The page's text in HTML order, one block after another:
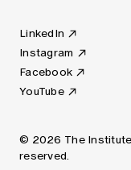
LinkedIn
Instagram
Facebook
YouTube
© 2026 The
reserved.